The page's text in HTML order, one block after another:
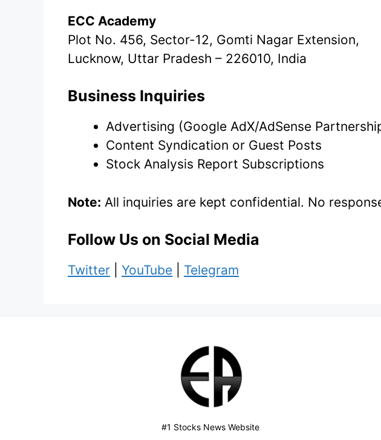
ECC Academy
Plot No. 456, Sector-12, Gomti Nagar Extension,
Lucknow, Uttar Pradesh – 226010, India
Business Inquiries
Advertising (Google AdX/AdSense
Content Syndication or Guest Posts
Stock Analysis Report Subscriptions
Note: All inquiries are kept confidential. No
Follow Us on Social Media
Twitter YouTube Telegram
#1 Stocks News Website